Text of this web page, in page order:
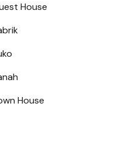
House
House